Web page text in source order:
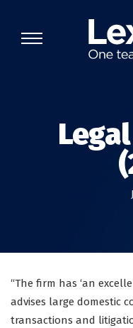
Legal
“The firm has ‘an
advises large domestic
transactions and